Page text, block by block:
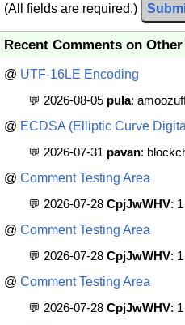
(All fields are required.)
Recent Comments on
@ UTF-16LE Encoding
💬 2026-08-05 pula:
@ ECDSA (Elliptic Curve
💬 2026-07-31 pavan:
@ Comment Testing Area
💬 2026-07-28 CpjJwWHV: 1
@ Comment Testing Area
💬 2026-07-28 CpjJwWHV: 1
@ Comment Testing Area
💬 2026-07-28 CpjJwWHV: 1